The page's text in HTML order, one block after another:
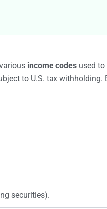
2G
State Mandates
income codes used
to U.S. tax withholding.
securities).